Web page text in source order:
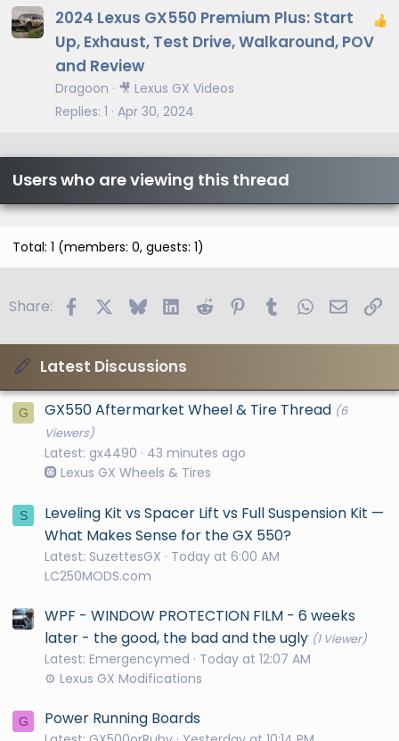
2024 Lexus GX550 Premium Plus: Start
Up, Exhaust, Test Drive, Walkaround, POV
and Review
Dragoon
🎥 Lexus GX Videos
Replies 1 Apr 30, 2024
Users who are viewing this thread
Total: 1 (members: 0, guests: 1)
Share: FacebookBlueskyLinkedIn
Reddit PinterestTumblrWhatsApp
Email
Latest Discussions
G GX550 Aftermarket Wheel & Tire Thread (6
Viewers)
Latest: gx4490
43 minutes ago
🛞 Lexus GX Wheels & Tires
S
Leveling Kit vs Spacer Lift vs Full Suspension Kit —
What Makes Sense for the GX 550?
Latest: SuzettesGX
Today at 6:00 AM
LC250MODS.com
WPF - WINDOW PROTECTION FILM - 6 weeks
later - the good, the bad and the ugly (1 Viewer)
Latest: Emergencymed
Today at 12:07 AM
⚙️ Lexus GX Modifications
G Power Running Boards